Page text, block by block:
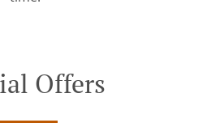
Offers